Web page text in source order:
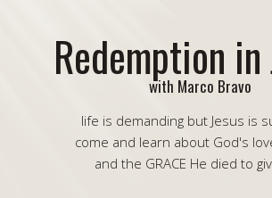
Redemption in
with Marco Bravo
life is demanding but Jesus is
come and learn about God's
and the GRACE He died to